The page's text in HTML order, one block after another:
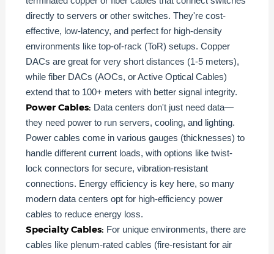
directly to servers or other switches. They're cost-
effective, low-latency, and perfect for high-density
environments like top-of-rack (ToR) setups. Copper
DACs are great for very short distances (1-5 meters),
while fiber DACs (AOCs, or Active Optical Cables)
extend that to 100+ meters with better signal integrity.
Power Cables: Data centers don't just need data—
they need power to run servers, cooling, and lighting.
Power cables come in various gauges (thicknesses) to
handle different current loads, with options like twist-
lock connectors for secure, vibration-resistant
connections. Energy efficiency is key here, so many
modern data centers opt for high-efficiency power
cables to reduce energy loss.
Specialty Cables: For unique environments, there are
cables like plenum-rated cables (fire-resistant for air